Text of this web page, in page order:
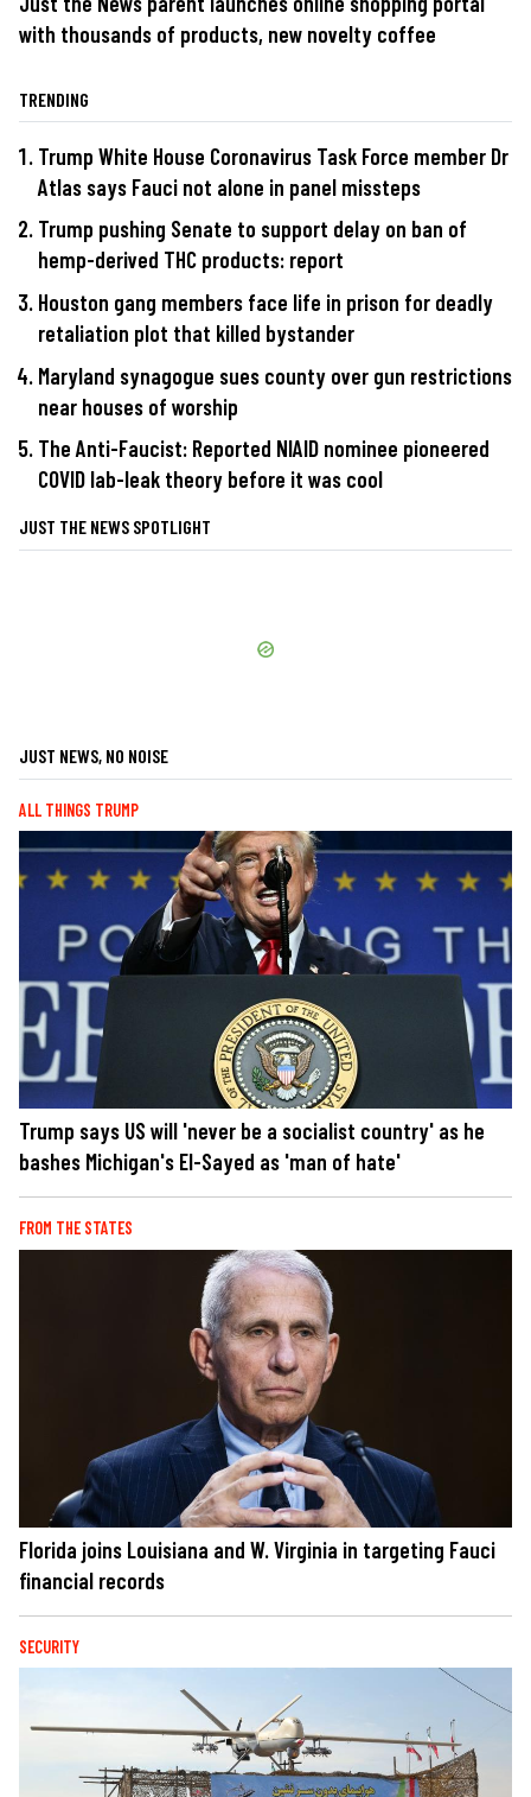
with thousands of products, new novelty coffee
TRENDING
Trump White House Coronavirus Task Force member Dr
Atlas says Fauci not alone in panel missteps
Trump pushing Senate to support delay on ban of
hemp-derived THC products: report
Houston gang members face life in prison for deadly
retaliation plot that killed bystander
Maryland synagogue sues county over gun restrictions
near houses of worship
The Anti-Faucist: Reported NIAID nominee pioneered
COVID lab-leak theory before it was cool
JUST THE NEWS SPOTLIGHT
JUST NEWS, NO NOISE
ALL THINGS TRUMP
Trump says US will 'never be a socialist country' as he
bashes Michigan's El-Sayed as 'man of hate'
FROM THE STATES
Florida joins Louisiana and W. Virginia in targeting Fauci
financial records
SECURITY